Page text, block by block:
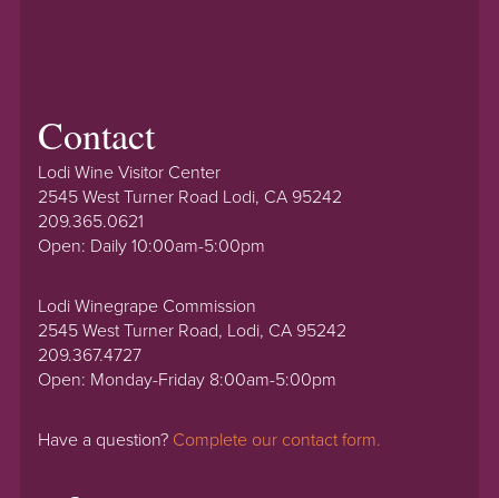
Contact
Lodi Wine Visitor Center
2545 West Turner Road Lodi, CA 95242
209.365.0621
Open: Daily 10:00am-5:00pm
Lodi Winegrape Commission
2545 West Turner Road, Lodi, CA 95242
209.367.4727
Open: Monday-Friday 8:00am-5:00pm
Have a question? Complete our contact form.